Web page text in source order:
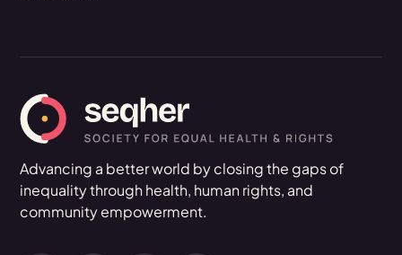
Advancing a better world by closing the gaps of
inequality through health, human rights, and
community empowerment.